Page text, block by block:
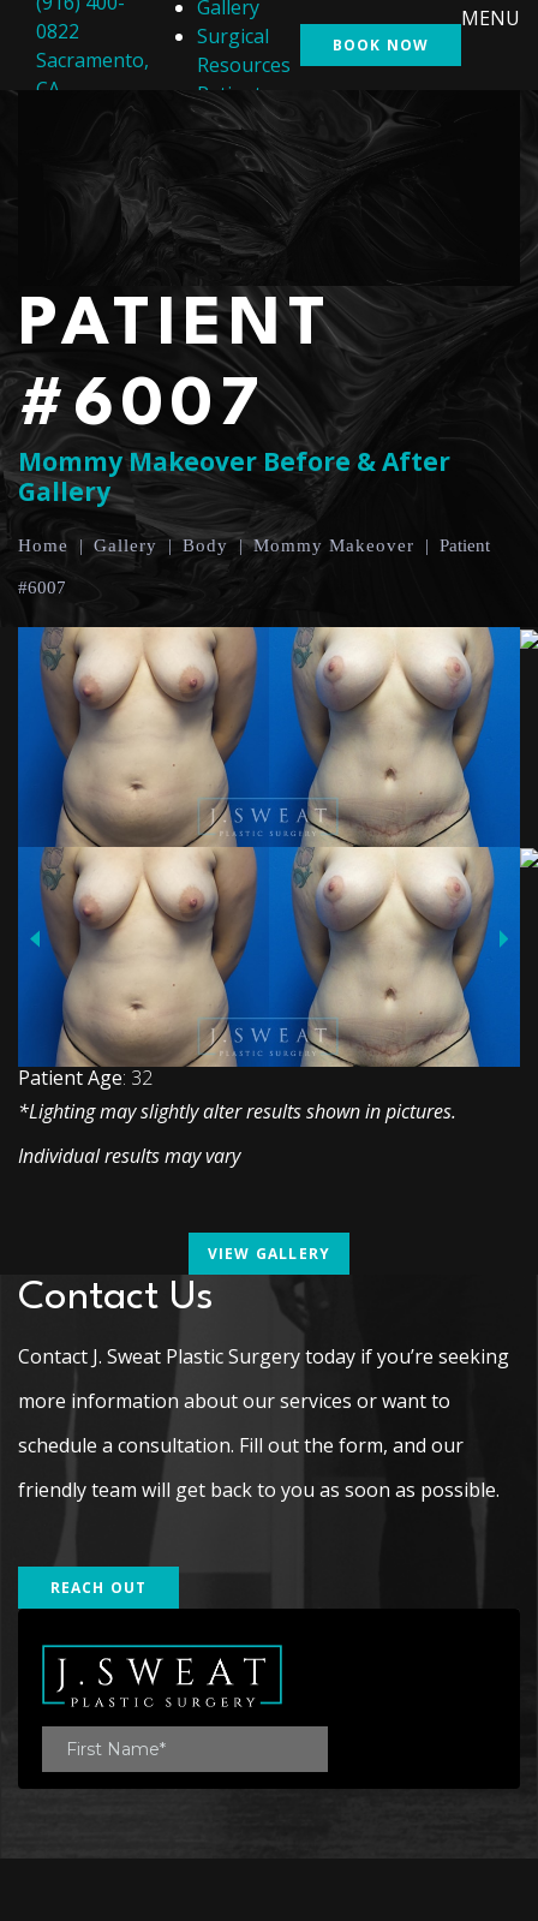
0822
Sacramento,
CA
Gallery
Surgical
Resources
Patient
Resources
Shop
Contact Us
BOOK NOW
MENU
PATIENT
#6007
Mommy Makeover Before & After
Gallery
Home | Gallery | Body | Mommy Makeover | Patient
#6007
Patient Age: 32
*Lighting may slightly alter results shown in pictures.
Individual results may vary
VIEW GALLERY
Contact Us
Contact J. Sweat Plastic Surgery today if you’re seeking
more information about our services or want to
schedule a consultation. Fill out the form, and our
friendly team will get back to you as soon as possible.
REACH OUT